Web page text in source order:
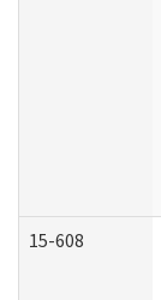
15-608